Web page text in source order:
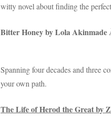
witty novel about finding the
Bitter Honey by Lola Akinmade
Spanning four decades and three
your own path.
The Life of Herod the Great by